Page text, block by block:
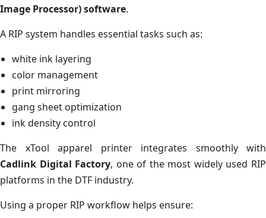
Image Processor) software.
A RIP system handles essential tasks such as:
white ink layering
color management
print mirroring
gang sheet optimization
ink density control
The xTool apparel printer integrates smoothly with
Cadlink Digital Factory, one of the most widely used RIP
platforms in the DTF industry.
Using a proper RIP workflow helps ensure: